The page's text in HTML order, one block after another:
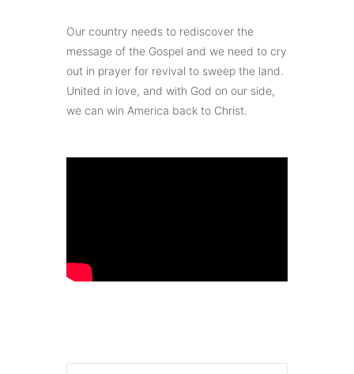
Our country needs to rediscover the
message of the Gospel and we need to cry
out in prayer for revival to sweep the land.
United in love, and with God on our side,
we can win America back to Christ.